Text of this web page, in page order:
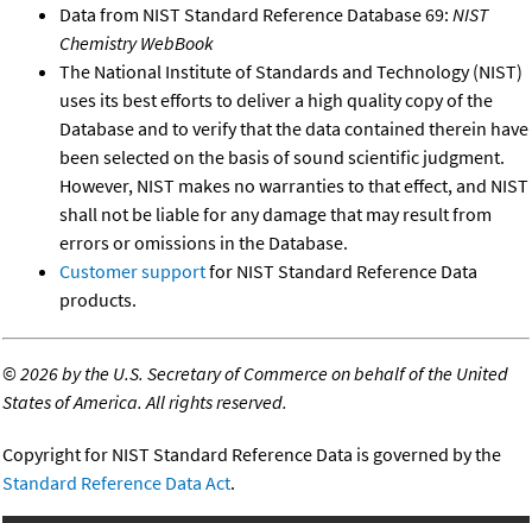
Data from NIST Standard Reference Database 69: NIST
Chemistry WebBook
The National Institute of Standards and Technology (NIST)
uses its best efforts to deliver a high quality copy of the
Database and to verify that the data contained therein have
been selected on the basis of sound scientific judgment.
However, NIST makes no warranties to that effect, and NIST
shall not be liable for any damage that may result from
errors or omissions in the Database.
Customer supportfor NIST Standard Reference Data
products.
©2026 by the U.S. Secretary of Commerce on behalf of the United
States of America. All rights reserved.
Copyright for NIST Standard Reference Data is governed by the
Standard Reference Data Act.